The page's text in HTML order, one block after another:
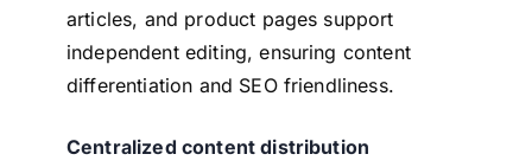
articles, and product pages support
independent editing, ensuring content
differentiation and SEO friendliness.
Centralized content distribution